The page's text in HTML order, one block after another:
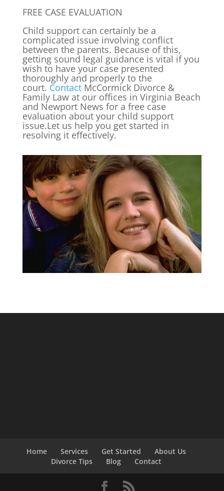
FREE CASE EVALUATION
Child support can certainly be a
complicated issue involving conflict
between the parents. Because of this,
getting sound legal guidance is vital if you
wish to have your case presented
thoroughly and properly to the
court. ContactMcCormick Divorce &
Family Law at our offices in Virginia Beach
and Newport News for a free case
evaluation about your child support
issue.Let us help you get started in
resolving it effectively.
Home Services Get Started
About Us
Divorce Tips
Blog Contact